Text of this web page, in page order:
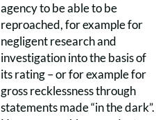
agency to be able to be
reproached, for example for
negligent research and
investigation into the basis of
its rating – or for example for
gross recklessness through
statements made “in the dark”.